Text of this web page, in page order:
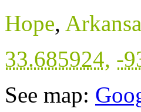
Hope,
33.685924, -
See map: